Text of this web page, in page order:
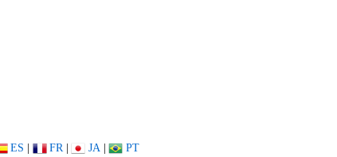
ES | FR | JA | PT